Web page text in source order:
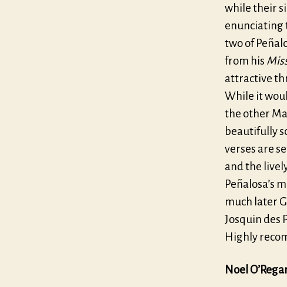
while their
enunciating
two of
from his
attractive
While it
the other
beautifully
verses are
and the
Peñalosa’s
much later
Josquin des
Highly
Noel